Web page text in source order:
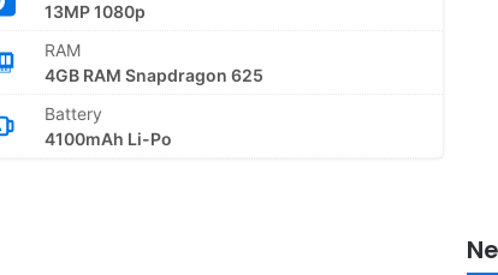
13MP 1080p
RAM
4GB RAM Snapdragon 625
Battery
4100mAh Li-Po